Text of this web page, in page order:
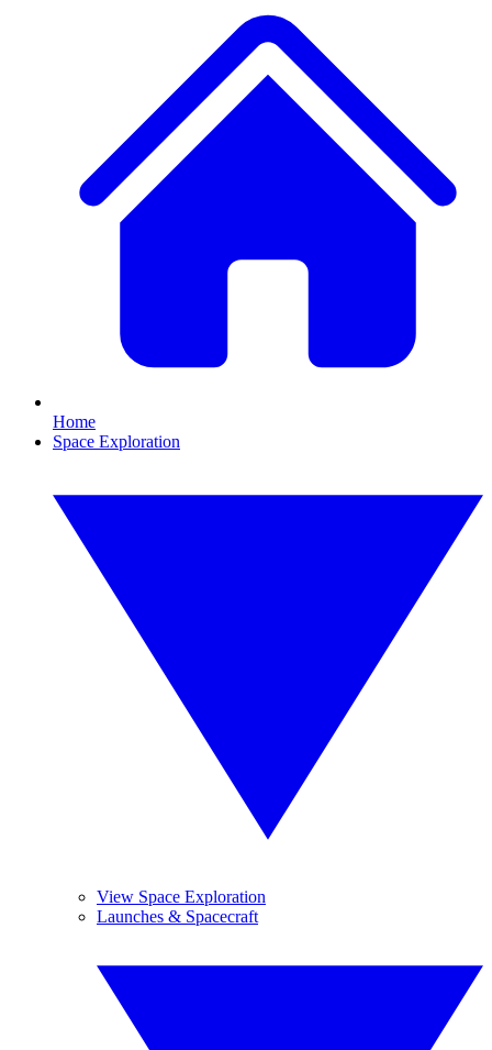
Home
Space Exploration
View Space Exploration
Launches & Spacecraft